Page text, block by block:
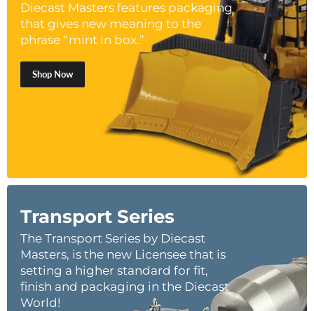
Diecast Masters features packaging
that gives new meaning to the
phrase “mint in box.”
Shop Now
Transport Series
The Transport Series by Diecast
Masters, is the new Licensee that is
setting a higher standard for fit,
finish and packaging in the Diecast
World!